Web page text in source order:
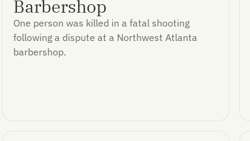
Barbershop
One person was killed in a fatal shooting
following a dispute at a Northwest Atlanta
barbershop.